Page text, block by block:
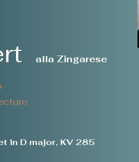
alla Zingarese
in D major, KV 285